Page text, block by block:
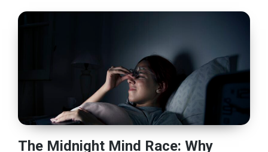
The Midnight Mind Race: Why